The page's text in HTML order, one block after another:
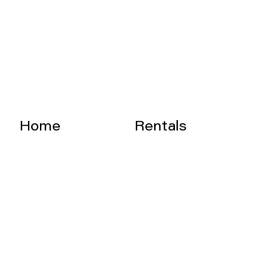
Home Rentals